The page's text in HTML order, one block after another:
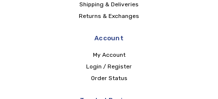
Shipping & Deliveries
Returns & Exchanges
Account
My Account
Login / Register
Order Status